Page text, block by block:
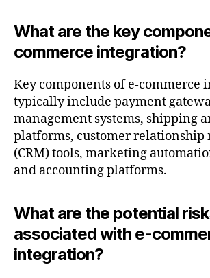
What are the key
commerce integration?
Key components of e-commerce
typically include payment
management systems, shipping
platforms, customer relationship
(CRM) tools, marketing
and accounting platforms.
What are the potential
associated with e-
integration?